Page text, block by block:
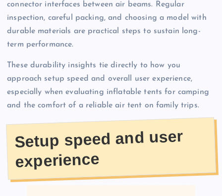
connector interfaces between air beams. Regular
inspection, careful packing, and choosing a model with
durable materials are practical steps to sustain long-
term performance.
These durability insights tie directly to how you
approach setup speed and overall user experience,
especially when evaluating inflatable tents for camping
and the comfort of a reliable air tent on family trips.
Setup speed and user
experience